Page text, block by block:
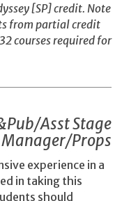
[SP] credit. Note
from partial credit
courses required for
Asst Stage
Manager/Props
experience in a
in taking this
should